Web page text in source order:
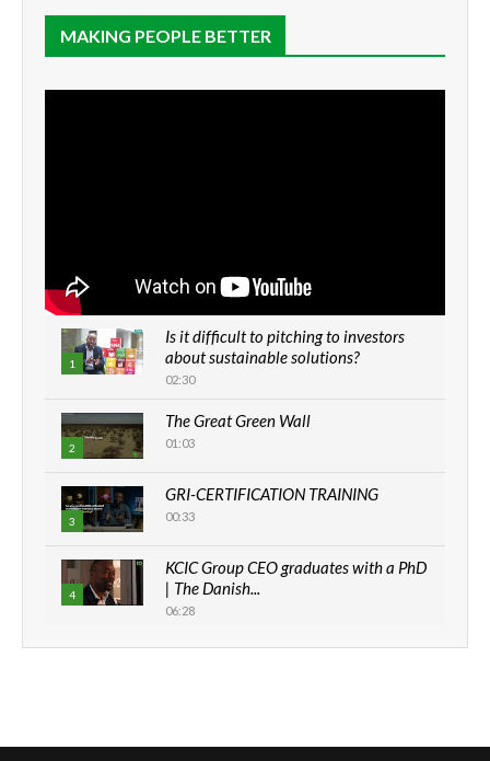
MAKING PEOPLE BETTER
1
Is it difficult to pitching to investors
about sustainable solutions?
02:30
2
The Great Green Wall
01:03
3
GRI-CERTIFICATION TRAINING
00:33
4
KCIC Group CEO graduates with a PhD
| The Danish...
06:28
How can we best simplify